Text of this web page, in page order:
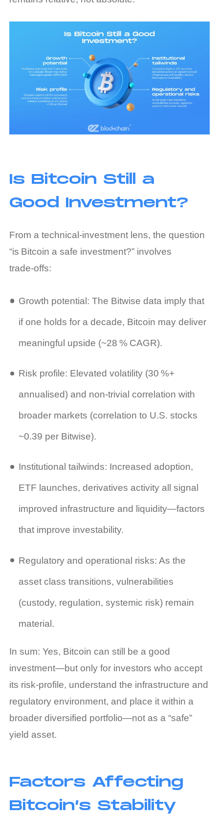
Is Bitcoin Still a
Good Investment?
From a technical‑investment lens, the question
“is Bitcoin a safe investment?” involves
trade‑offs:
Growth potential: The Bitwise data imply that
if one holds for a decade, Bitcoin may deliver
meaningful upside (~28 % CAGR).
Risk profile: Elevated volatility (30 %+
annualised) and non‑trivial correlation with
broader markets (correlation to U.S. stocks
~0.39 per Bitwise).
Institutional tailwinds: Increased adoption,
ETF launches, derivatives activity all signal
improved infrastructure and liquidity—factors
that improve investability.
Regulatory and operational risks: As the
asset class transitions, vulnerabilities
(custody, regulation, systemic risk) remain
material.
In sum: Yes, Bitcoin can still be a good
investment—but only for investors who accept
its risk‑profile, understand the infrastructure and
regulatory environment, and place it within a
broader diversified portfolio—not as a “safe”
yield asset.
Factors Affecting
Bitcoin’s Stability